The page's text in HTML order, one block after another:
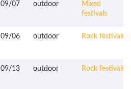
09/07 outdoor
Mixed
festivals
09/06 outdoor Rock festivals
09/13 outdoor Rock festivals